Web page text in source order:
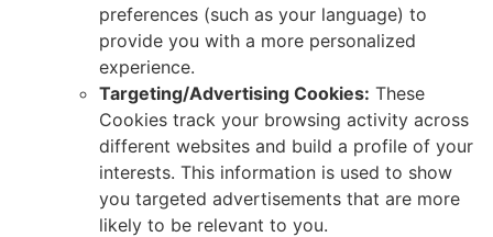
preferences (such as your language) to
provide you with a more personalized
experience.
Targeting/Advertising Cookies: These
Cookies track your browsing activity across
different websites and build a profile of your
interests. This information is used to show
you targeted advertisements that are more
likely to be relevant to you.